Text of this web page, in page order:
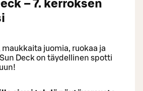
– 7. kerroksen
juomia, ruokaa ja
Deck on täydellinen spotti